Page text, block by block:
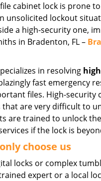
cabinet lock is prone
unsolicited lockout
a high-security one,
in Bradenton, FL –
in resolving
fast emergency
files. High-security
are very difficult to
are trained to unlock
if the lock is
choose us
locks or complex
expert or a local